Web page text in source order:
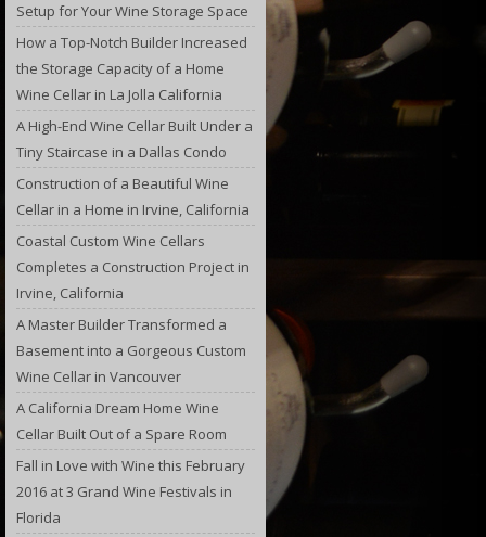
Setup for Your Wine Storage Space
How a Top-Notch Builder Increased
the Storage Capacity of a Home
Wine Cellar in La Jolla California
A High-End Wine Cellar Built Under a
Tiny Staircase in a Dallas Condo
Construction of a Beautiful Wine
Cellar in a Home in Irvine, California
Coastal Custom Wine Cellars
Completes a Construction Project in
Irvine, California
A Master Builder Transformed a
Basement into a Gorgeous Custom
Wine Cellar in Vancouver
A California Dream Home Wine
Cellar Built Out of a Spare Room
Fall in Love with Wine this February
2016 at 3 Grand Wine Festivals in
Florida